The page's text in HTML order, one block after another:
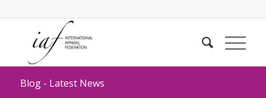
Blog - Latest News